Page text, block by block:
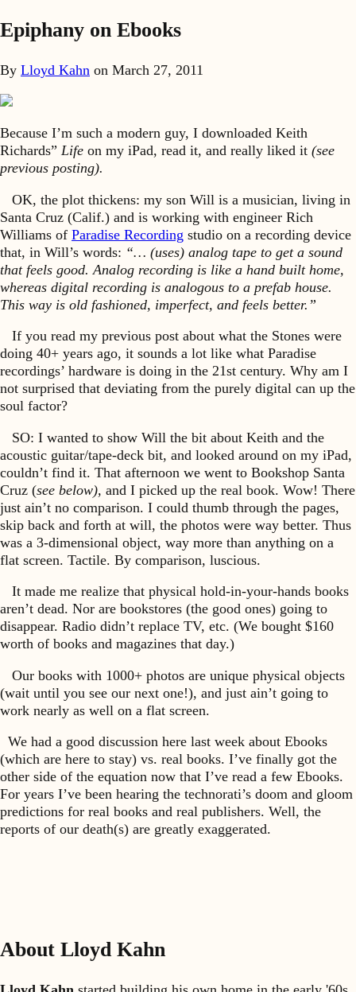
Epiphany on Ebooks
By Lloyd Kahn on March 27, 2011
Because I’m such a modern guy, I downloaded Keith
Richards” Life on my iPad, read it, and really liked it (see
previous posting).
OK, the plot thickens: my son Will is a musician, living in
Santa Cruz (Calif.) and is working with engineer Rich
Williams of Paradise Recording studio on a recording device
that, in Will’s words: “… (uses) analog tape to get a sound
that feels good. Analog recording is like a hand built home,
whereas digital recording is analogous to a prefab house.
This way is old fashioned, imperfect, and feels better.”
If you read my previous post about what the Stones were
doing 40+ years ago, it sounds a lot like what Paradise
recordings’ hardware is doing in the 21st century. Why am I
not surprised that deviating from the purely digital can up the
soul factor?
SO: I wanted to show Will the bit about Keith and the
acoustic guitar/tape-deck bit, and looked around on my iPad,
couldn’t find it. That afternoon we went to Bookshop Santa
Cruz (see below), and I picked up the real book. Wow! There
just ain’t no comparison. I could thumb through the pages,
skip back and forth at will, the photos were way better. Thus
was a 3-dimensional object, way more than anything on a
flat screen. Tactile. By comparison, luscious.
It made me realize that physical hold-in-your-hands books
aren’t dead. Nor are bookstores (the good ones) going to
disappear. Radio didn’t replace TV, etc. (We bought $160
worth of books and magazines that day.)
Our books with 1000+ photos are unique physical objects
(wait until you see our next one!), and just ain’t going to
work nearly as well on a flat screen.
We had a good discussion here last week about Ebooks
(which are here to stay) vs. real books. I’ve finally got the
other side of the equation now that I’ve read a few Ebooks.
For years I’ve been hearing the technorati’s doom and gloom
predictions for real books and real publishers. Well, the
reports of our death(s) are greatly exaggerated.
About Lloyd Kahn